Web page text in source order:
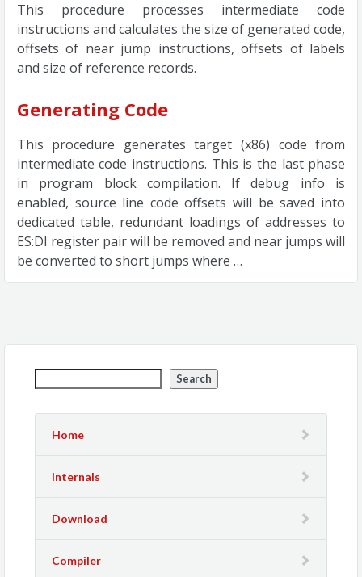
This procedure processes intermediate code
instructions and calculates the size of generated code,
offsets of near jump instructions, offsets of labels
and size of reference records.
Generating Code
This procedure generates target (x86) code from
intermediate code instructions. This is the last phase
in program block compilation. If debug info is
enabled, source line code offsets will be saved into
dedicated table, redundant loadings of addresses to
ES:DI register pair will be removed and near jumps will
be converted to short jumps where …
Search
Home
Internals
Download
Compiler